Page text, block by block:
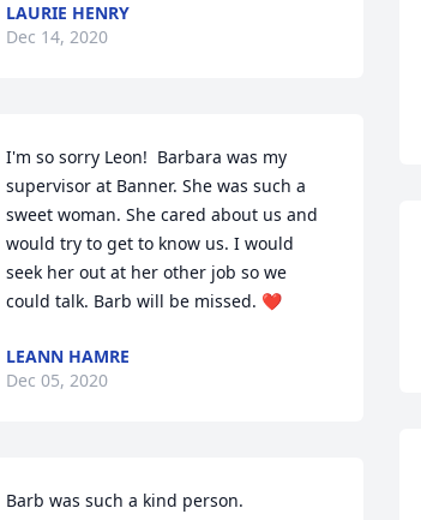
LAURIE HENRY
Dec 14, 2020
I'm so sorry Leon!  Barbara was my
supervisor at Banner. She was such a
sweet woman. She cared about us and
would try to get to know us. I would
seek her out at her other job so we
could talk. Barb will be missed. ❤
LEANN HAMRE
Dec 05, 2020
Barb was such a kind person.